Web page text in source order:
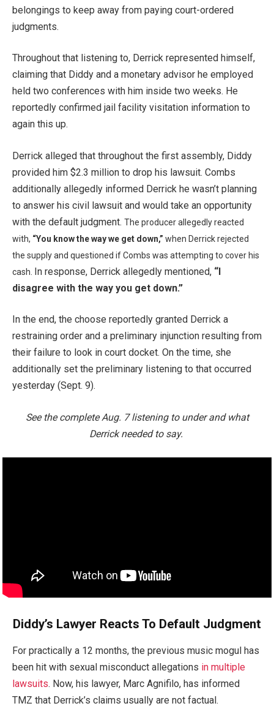
belongings to keep away from paying court-ordered
judgments.
Throughout that listening to, Derrick represented himself,
claiming that Diddy and a monetary advisor he employed
held two conferences with him inside two weeks. He
reportedly confirmed jail facility visitation information to
again this up.
Derrick alleged that throughout the first assembly, Diddy
provided him $2.3 million to drop his lawsuit. Combs
additionally allegedly informed Derrick he wasn’t planning
to answer his civil lawsuit and would take an opportunity
with the default judgment. The producer allegedly reacted
with, “You know the way we get down,” when Derrick rejected
the supply and questioned if Combs was attempting to cover his
cash. In response, Derrick allegedly mentioned, “I
disagree with the way you get down.”
In the end, the choose reportedly granted Derrick a
restraining order and a preliminary injunction resulting from
their failure to look in court docket. On the time, she
additionally set the preliminary listening to that occurred
yesterday (Sept. 9).
See the complete Aug. 7 listening to under and what
Derrick needed to say.
Diddy’s Lawyer Reacts To Default Judgment
For practically a 12 months, the previous music mogul has
been hit with sexual misconduct allegations in multiple
lawsuits. Now, his lawyer, Marc Agnifilo, has informed
TMZ that Derrick’s claims usually are not factual.